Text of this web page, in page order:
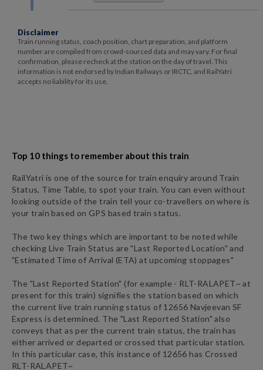
Disclaimer
Train running status, coach position, chart preparation, and platform
number are compiled from crowd-sourced data and may vary. For final
confirmation, please recheck at the station on the day of travel. This
information is not endorsed by Indian Railways or IRCTC, and RailYatri
accepts no liability for its use.
Top 10 things to remember about this train
RailYatri is one of the source for train enquiry around Train
Status, Time Table, to spot your train. You can even without
looking outside of the train tell your co-travellers on where is
your train based on GPS based train status.
The two key things which are important to be noted while
checking Live Train Status are "Last Reported Location" and
"Estimated Time of Arrival (ETA) at upcoming stoppages"
The "Last Reported Station" (for example - RLT- RALAPET~ at
present for this train) signifies the station based on which
the current live train running status of 12656 Navjeevan SF
Express is determined. The "Last Reported Station" also
conveys that as per the current train status, the train has
either arrived or departed or crossed that particular station.
In this particular case, this instance of 12656 has Crossed
RLT- RALAPET~